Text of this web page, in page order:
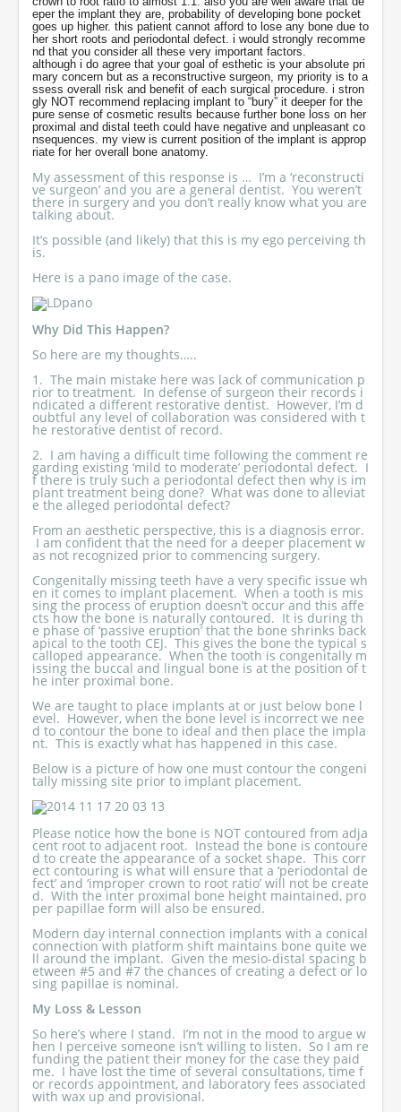
eper the implant they are, probability of developing bone pocket
goes up higher. this patient cannot afford to lose any bone due to
her short roots and periodontal defect. i would strongly recomme
nd that you consider all these very important factors.
although i do agree that your goal of esthetic is your absolute pri
mary concern but as a reconstructive surgeon, my priority is to a
ssess overall risk and benefit of each surgical procedure. i stron
gly NOT recommend replacing implant to “bury” it deeper for the
pure sense of cosmetic results because further bone loss on her
proximal and distal teeth could have negative and unpleasant co
nsequences. my view is current position of the implant is approp
riate for her overall bone anatomy.
My assessment of this response is … I’m a ‘reconstructi
ve surgeon’ and you are a general dentist. You weren’t
there in surgery and you don’t really know what you are
talking about.
It’s possible (and likely) that this is my ego perceiving th
is.
Here is a pano image of the case.
Why Did This Happen?
So here are my thoughts…..
1. The main mistake here was lack of communication p
rior to treatment. In defense of surgeon their records i
ndicated a different restorative dentist. However, I’m d
oubtful any level of collaboration was considered with t
he restorative dentist of record.
2. I am having a difficult time following the comment re
garding existing ‘mild to moderate’ periodontal defect. I
f there is truly such a periodontal defect then why is im
plant treatment being done? What was done to alleviat
e the alleged periodontal defect?
From an aesthetic perspective, this is a diagnosis error.
I am confident that the need for a deeper placement w
as not recognized prior to commencing surgery.
Congenitally missing teeth have a very specific issue wh
en it comes to implant placement. When a tooth is mis
sing the process of eruption doesn’t occur and this affe
cts how the bone is naturally contoured. It is during th
e phase of ‘passive eruption’ that the bone shrinks back
apical to the tooth CEJ. This gives the bone the typical s
calloped appearance. When the tooth is congenitally m
issing the buccal and lingual bone is at the position of t
he inter proximal bone.
We are taught to place implants at or just below bone l
evel. However, when the bone level is incorrect we nee
d to contour the bone to ideal and then place the impla
nt. This is exactly what has happened in this case.
Below is a picture of how one must contour the congeni
tally missing site prior to implant placement.
Please notice how the bone is NOT contoured from adja
cent root to adjacent root. Instead the bone is contoure
d to create the appearance of a socket shape. This corr
ect contouring is what will ensure that a ‘periodontal de
fect’ and ‘improper crown to root ratio’ will not be create
d. With the inter proximal bone height maintained, pro
per papillae form will also be ensured.
Modern day internal connection implants with a conical
connection with platform shift maintains bone quite we
ll around the implant. Given the mesio-distal spacing b
etween #5 and #7 the chances of creating a defect or lo
sing papillae is nominal.
My Loss & Lesson
So here’s where I stand. I’m not in the mood to argue w
hen I perceive someone isn’t willing to listen. So I am re
funding the patient their money for the case they paid
me. I have lost the time of several consultations, time f
or records appointment, and laboratory fees associated
with wax up and provisional.